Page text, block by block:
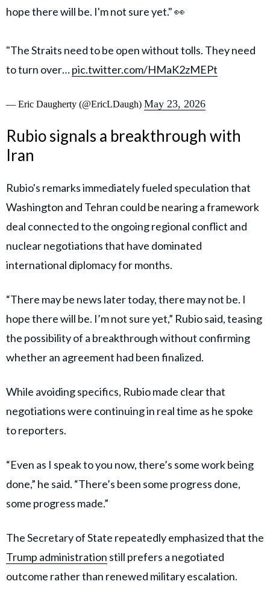
hope there will be. I'm not sure yet." 👀
"The Straits need to be open without tolls. They need
to turn over…pic.twitter.com/HMaK2zMEPt
— Eric Daugherty (@EricLDaugh) May 23, 2026
Rubio signals a breakthrough with
Iran
Rubio's remarks immediately fueled speculation that
Washington and Tehran could be nearing a framework
deal connected to the ongoing regional conflict and
nuclear negotiations that have dominated
international diplomacy for months.
“There may be news later today, there may not be. I
hope there will be. I’m not sure yet,” Rubio said, teasing
the possibility of a breakthrough without confirming
whether an agreement had been finalized.
While avoiding specifics, Rubio made clear that
negotiations were continuing in real time as he spoke
to reporters.
“Even as I speak to you now, there’s some work being
done,” he said. “There’s been some progress done,
some progress made.”
The Secretary of State repeatedly emphasized that the
Trump administration still prefers a negotiated
outcome rather than renewed military escalation.